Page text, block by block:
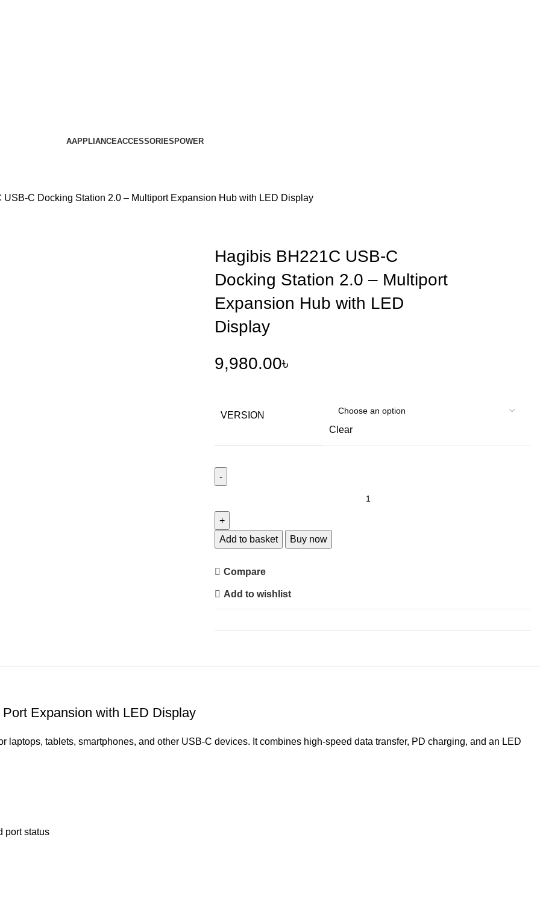
AAPPLIANCEACCESSORIES POWER
USB-C Docking Station 2.0 – Multiport Expansion Hub with LED Display
Hagibis BH221C USB-C
Docking Station 2.0 – Multiport
Expansion Hub with LED
Display
9,980.00৳
VERSION
Clear
USB-
C
Station
–
Add to basket Buy now
Compare
Add to wishlist
Expansion with LED Display
laptops, tablets, smartphones, and other USB-C devices. It combines high-speed data transfer, PD charging, and an LED
port status